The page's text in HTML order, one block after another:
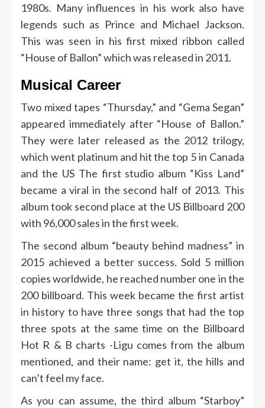
1980s. Many influences in his work also have
legends such as Prince and Michael Jackson.
This was seen in his first mixed ribbon called
“House of Ballon” which was released in 2011.
Musical Career
Two mixed tapes “Thursday,” and “Gema Segan”
appeared immediately after “House of Ballon.”
They were later released as the 2012 trilogy,
which went platinum and hit the top 5 in Canada
and the US The first studio album “Kiss Land”
became a viral in the second half of 2013. This
album took second place at the US Billboard 200
with 96,000 sales in the first week.
The second album “beauty behind madness” in
2015 achieved a better success. Sold 5 million
copies worldwide, he reached number one in the
200 billboard. This week became the first artist
in history to have three songs that had the top
three spots at the same time on the Billboard
Hot R & B charts -Ligu comes from the album
mentioned, and their name: get it, the hills and
can’t feel my face.
As you can assume, the third album “Starboy”